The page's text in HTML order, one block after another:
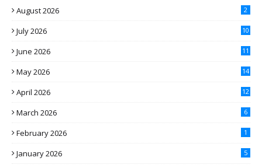
August 2026 2
July 2026 10
June 2026 11
May 2026 14
April 2026 12
March 2026 6
February 2026 1
January 2026 5